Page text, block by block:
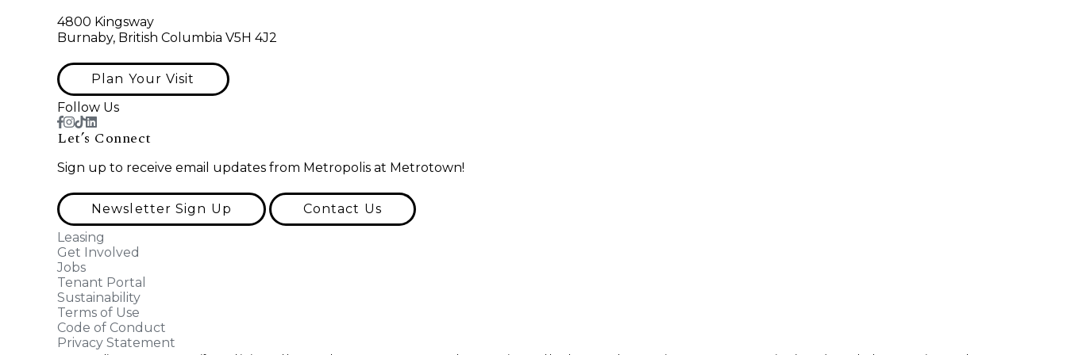
4800 Kingsway
Burnaby, British Columbia V5H 4J2
Plan Your Visit
Follow Us
Let’s Connect
Sign up to receive email updates from Metropolis at Metrotown!
Newsletter Sign Up
Contact Us
Leasing
Get Involved
Jobs
Tenant Portal
Sustainability
Terms of Use
Code of Conduct
Privacy Statement